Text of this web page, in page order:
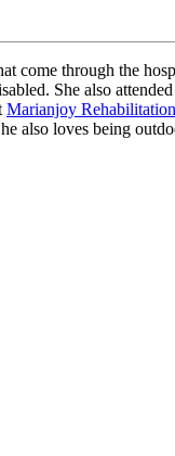
come through the
She also
Marianjoy
also loves being